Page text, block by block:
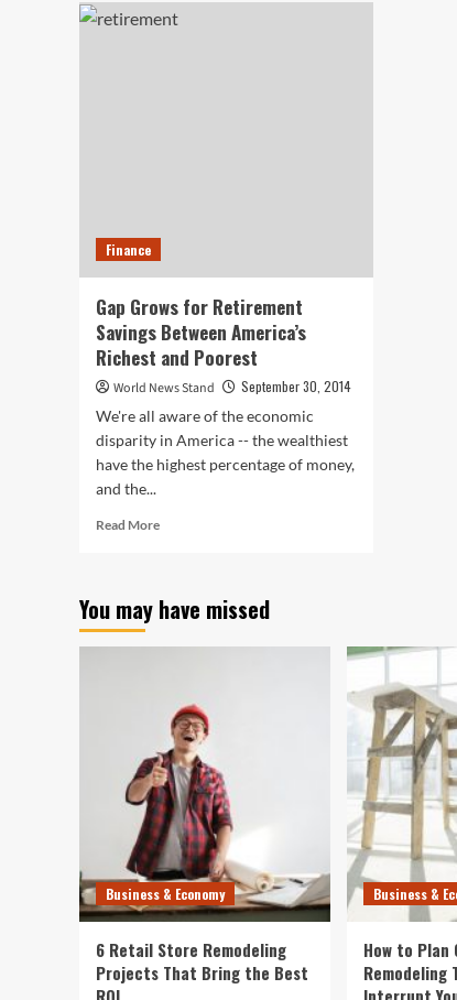
Safer
Finance
Gap Grows for Retirement
Savings Between America’s
Richest and Poorest
World News Stand
September 30, 2014
We're all aware of the economic
disparity in America -- the wealthiest
have the highest percentage of money,
and the...
Read MoreRead
Grows
Retirement
America’s
Richest
and
Poorest
You may have missed
Business & Economy
6 Retail Store Remodeling
Projects That Bring the Best
Business &
How to Plan
Remodeling